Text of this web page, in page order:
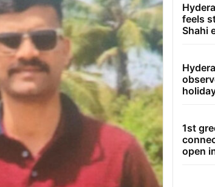
feels
Shahi
1st
open